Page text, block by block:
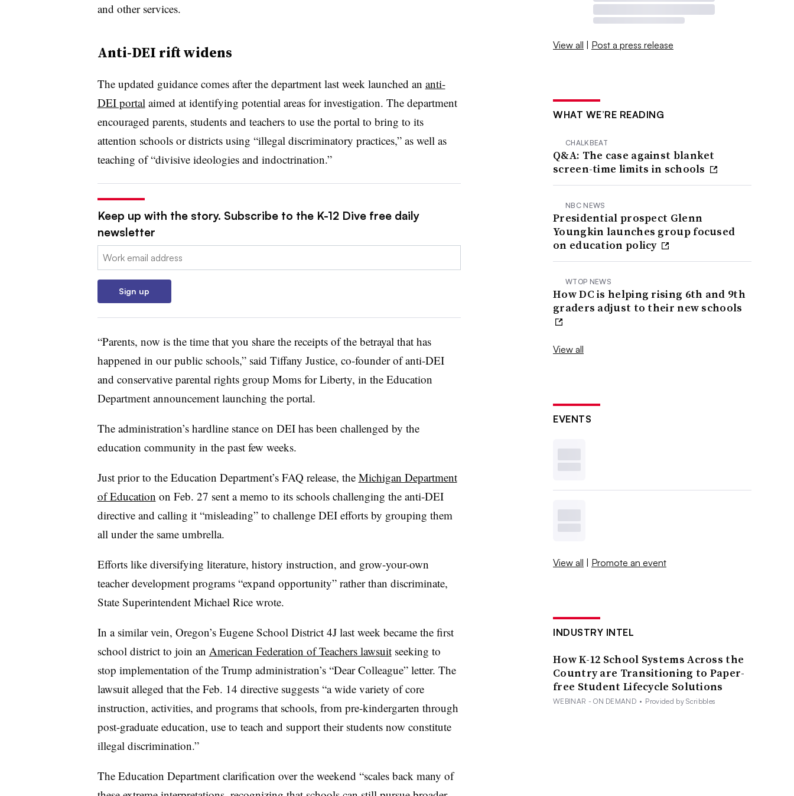
and other services.
Anti-DEI rift widens
The updated guidance comes after the department last week launched an anti-
DEI portal aimed at identifying potential areas for investigation. The department
encouraged parents, students and teachers to use the portal to bring to its
attention schools or districts using “illegal discriminatory practices,” as well as
teaching of “divisive ideologies and indoctrination.”
Keep up with the story. Subscribe to the K-12 Dive free daily
newsletter
Email:
Sign up
“Parents, now is the time that you share the receipts of the betrayal that has
happened in our public schools,” said Tiffany Justice, co-founder of anti-DEI
and conservative parental rights group Moms for Liberty, in the Education
Department announcement launching the portal.
The administration’s hardline stance on DEI has been challenged by the
education community in the past few weeks.
Just prior to the Education Department’s FAQ release, the Michigan Department
of Education on Feb. 27 sent a memo to its schools challenging the anti-DEI
directive and calling it “misleading” to challenge DEI efforts by grouping them
all under the same umbrella.
Efforts like diversifying literature, history instruction, and grow-your-own
teacher development programs “expand opportunity” rather than discriminate,
State Superintendent Michael Rice wrote.
In a similar vein, Oregon’s Eugene School District 4J last week became the first
school district to join an American Federation of Teachers lawsuitseeking to
stop implementation of the Trump administration’s “Dear Colleague” letter. The
lawsuit alleged that the Feb. 14 directive suggests “a wide variety of core
instruction, activities, and programs that schools, from pre-kindergarten through
post-graduate education, use to teach and support their students now constitute
illegal discrimination.”
The Education Department clarification over the weekend “scales back many of
View all | Post a press release
WHAT WE’RE READING
CHALKBEAT
Q&A: The case against blanket
screen-time limits in schools
NBC NEWS
Presidential prospect Glenn
Youngkin launches group focused
on education policy
WTOP NEWS
How DC is helping rising 6th and 9th
graders adjust to their new schools
View all
EVENTS
View all | Promote an event
INDUSTRY INTEL
How K-12 School Systems Across the
Country are Transitioning to Paper-
free Student Lifecycle Solutions
WEBINAR - ON DEMAND • Provided by Scribbles